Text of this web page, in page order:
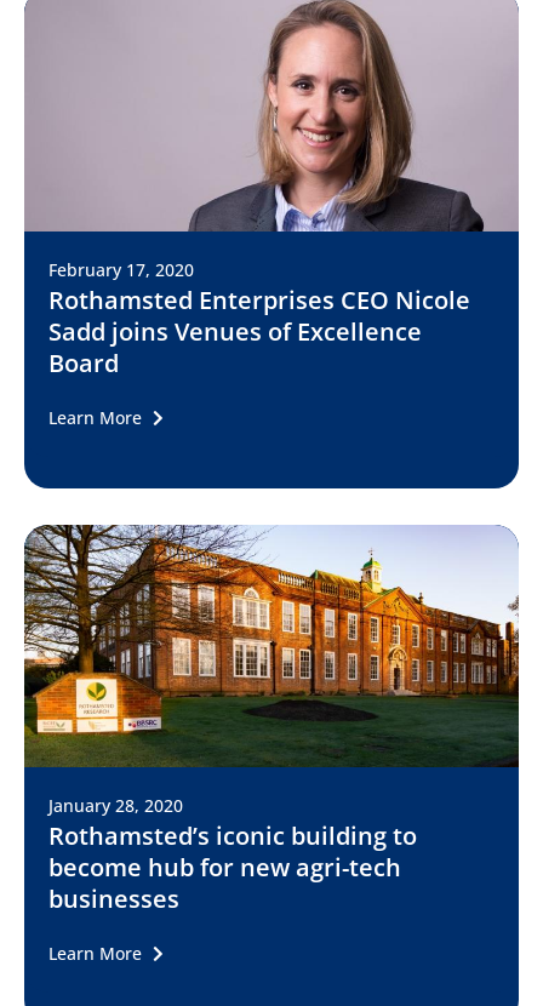
February 17, 2020
Rothamsted Enterprises CEO Nicole
Sadd joins Venues of Excellence
Board
Learn More
January 28, 2020
Rothamsted’s iconic building to
become hub for new agri-tech
businesses
Learn More